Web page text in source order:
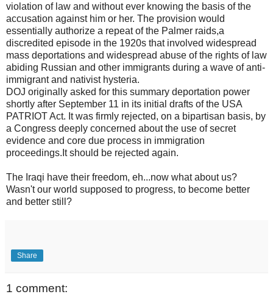
violation of law and without ever knowing the basis of the
accusation against him or her. The provision would
essentially authorize a repeat of the Palmer raids,a
discredited episode in the 1920s that involved widespread
mass deportations and widespread abuse of the rights of law
abiding Russian and other immigrants during a wave of anti-
immigrant and nativist hysteria.
DOJ originally asked for this summary deportation power
shortly after September 11 in its initial drafts of the USA
PATRIOT Act. It was firmly rejected, on a bipartisan basis, by
a Congress deeply concerned about the use of secret
evidence and core due process in immigration
proceedings.It should be rejected again.
The Iraqi have their freedom, eh...now what about us?
Wasn't our world supposed to progress, to become better
and better still?
Share
1 comment: